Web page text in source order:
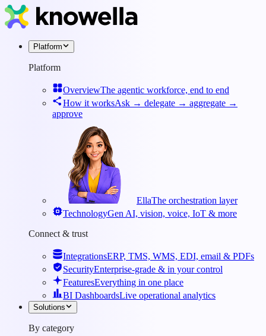
Platform
Platform
OverviewThe agentic workforce, end to end
How it worksAsk → delegate → aggregate →
approve
EllaThe orchestration layer
TechnologyGen AI, vision, voice, IoT & more
Connect & trust
IntegrationsERP, TMS, WMS, EDI, email & PDFs
SecurityEnterprise-grade & in your control
FeaturesEverything in one place
BI DashboardsLive operational analytics
Solutions
By category